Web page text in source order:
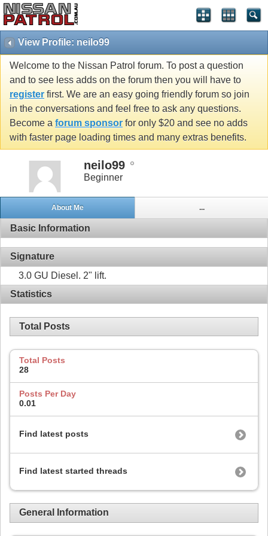
View Profile: neilo99
Welcome to the Nissan Patrol forum. To post a question
and to see less adds on the forum then you will have to
register first. We are an easy going friendly forum so join
in the conversations and feel free to ask any questions.
Become a forum sponsor for only $20 and see no adds
with faster page loading times and many extras benefits.
neilo99
Beginner
About Me ...
Basic Information
Signature
3.0 GU Diesel. 2" lift.
Statistics
Total Posts
Total Posts
28
Posts Per Day
0.01
Find latest posts
Find latest started threads
General Information